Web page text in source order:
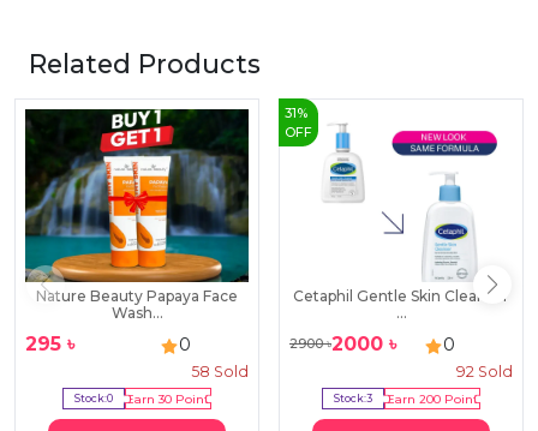
Related Products
Nature Beauty Papaya Face
Wash...
295 ৳ 0
58 Sold
Stock:0 Earn30 Point
31 %
OFF
Cetaphil Gentle Skin Cleanser
...
2900৳2000 ৳ 0
92 Sold
Stock:3 Earn 200Point